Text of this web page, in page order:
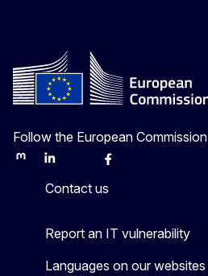
Follow the European Commission
MastodonLinkedInBlueskyFacebook
Contact us
Report an IT vulnerability
Languages on our websites